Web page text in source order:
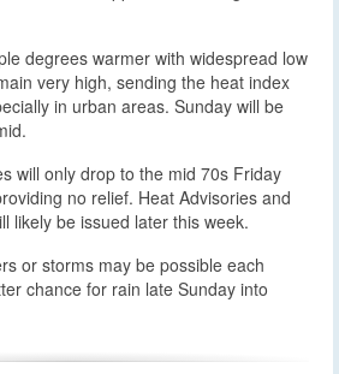
degrees warmer with widespread low
very high, sending the heat index
in urban areas. Sunday will be
will only drop to the mid 70s Friday
no relief. Heat Advisories and
likely be issued later this week.
or storms may be possible each
chance for rain late Sunday into